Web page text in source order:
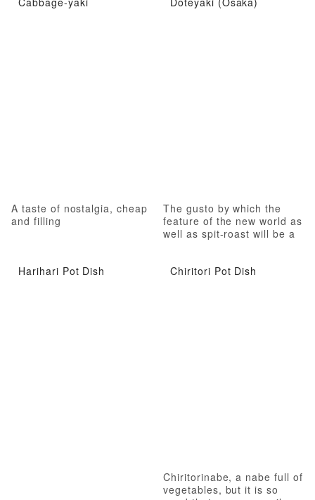
A taste of nostalgia, cheap
and filling
The gusto by which the
feature of the new world as
well as spit-roast will be a
Harihari Pot Dish
Chiritori Pot Dish
Chiritorinabe, a nabe full of
vegetables, but it is so